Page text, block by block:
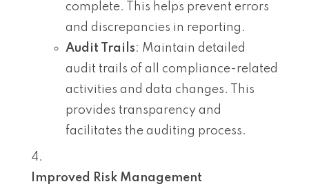
complete. This helps prevent errors
and discrepancies in reporting.
Audit Trails: Maintain detailed
audit trails of all compliance-related
activities and data changes. This
provides transparency and
facilitates the auditing process.
Improved Risk Management